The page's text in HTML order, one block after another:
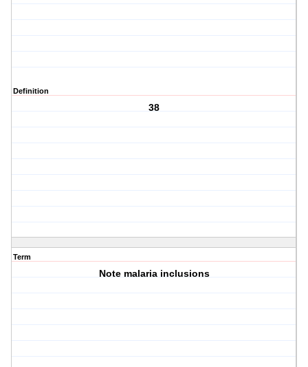
Definition
38
Term
Note malaria inclusions